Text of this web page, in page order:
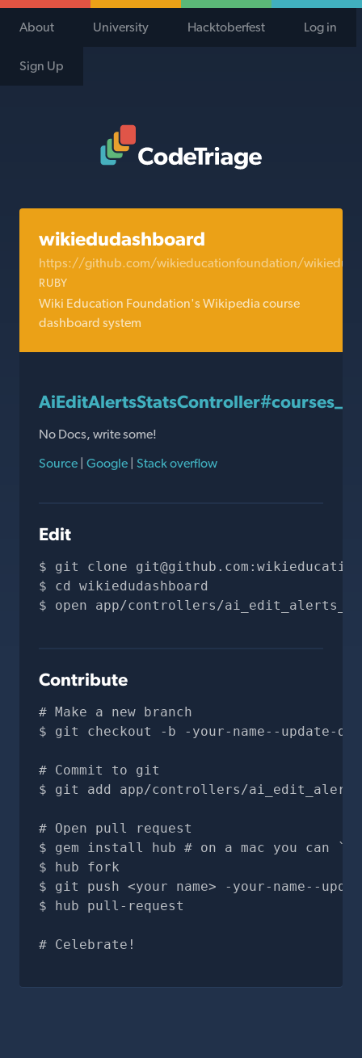
About University Hacktoberfest Log in
Sign Up
wikiedudashboard
https://github.com/wikieducationfoundation/
RUBY
Wiki Education Foundation's Wikipedia course
dashboard system
No Docs, write some!
Source | Google | Stack overflow
Edit
git clone git@github.com
cd wikiedudashboard
open app/controllers/
Contribute
# Make a new branch
git checkout -b -your-name--update-
# Commit to git
git add app/controllers/
# Open pull request
gem install hub # on a mac you can
hub fork
git push <your name> -your-name--
hub pull-request
# Celebrate!